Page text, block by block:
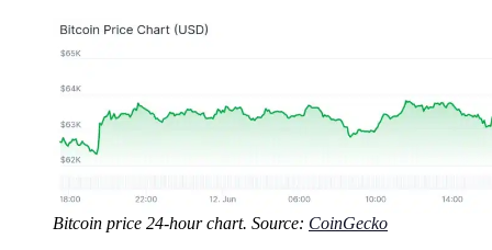
Bitcoin price 24-hour chart. Source: CoinGecko